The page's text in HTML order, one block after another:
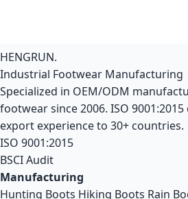
HENGRUN.
Industrial Footwear Manufacturing
Specialized in OEM/ODM
footwear since 2006. ISO
export experience to 30+ countries.
ISO 9001:2015
BSCI Audit
Manufacturing
Hunting Boots Hiking Boots Rain